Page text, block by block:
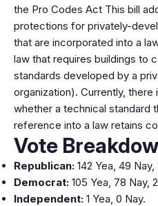
the Pro Codes Act This bill
protections for privately-
that are incorporated into a
law that requires buildings to
standards developed by a
organization). Currently,
whether a technical standard
reference into a law retains
Vote
Republican: 142 Yea, 49
Democrat: 105 Yea, 78 Nay,
Independent: 1 Yea, 0 Nay.